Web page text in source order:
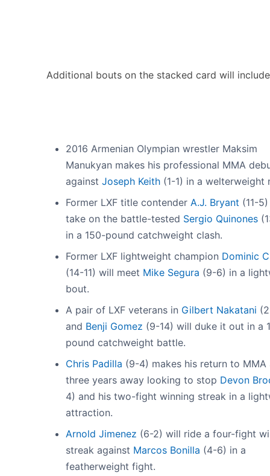
Additional bouts on the stacked card will
2016 Armenian Olympian wrestler Maksim
Manukyan makes his professional MMA
against Joseph Keith (1-1) in a welterweight
Former LXF title contender A.J. Bryant (11-
take on the battle-tested Sergio Quinones
in a 150-pound catchweight clash.
Former LXF lightweight champion Dominic
(14-11) will meet Mike Segura (9-6) in a
bout.
A pair of LXF veterans in Gilbert Nakatani
and Benji Gomez (9-14) will duke it out in a
pound catchweight battle.
Chris Padilla (9-4) makes his return to MMA
three years away looking to stop Devon
4) and his two-fight winning streak in a
attraction.
Arnold Jimenez (6-2) will ride a four-fight
streak against Marcos Bonilla (4-6) in a
featherweight fight.